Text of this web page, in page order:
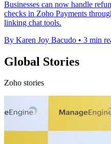
Businesses can now handle
checks in Zoho Payments
linking chat tools.
By Karen Joy Bacudo • 3 min
Global Stories
Zoho stories